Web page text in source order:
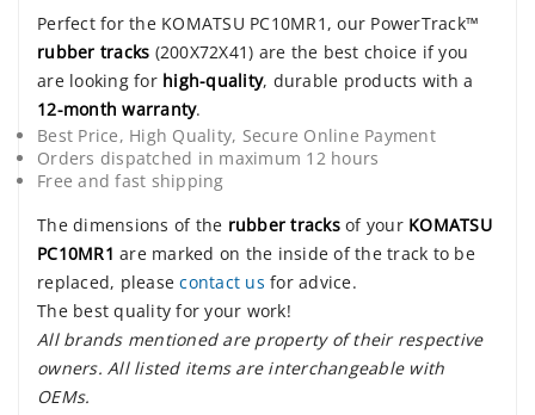
Perfect for the KOMATSU PC10MR1, our PowerTrack™
rubber tracks (200X72X41) are the best choice if you
are looking for high-quality, durable products with a
12-month warranty.
Best Price, High Quality, Secure Online Payment
Orders dispatched in maximum 12 hours
Free and fast shipping
The dimensions of the rubber tracksof your KOMATSU
PC10MR1 are marked on the inside of the track to be
replaced, pleasecontact us for advice.
The best quality for your work!
All brands mentioned are property of their respective
owners. All listed items are interchangeable with
OEMs.